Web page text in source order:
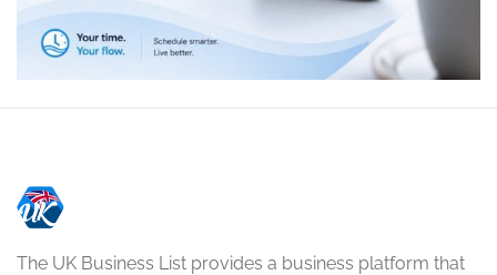
The UK Business List provides a business platform that